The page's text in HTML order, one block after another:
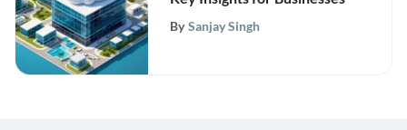
By Sanjay Singh